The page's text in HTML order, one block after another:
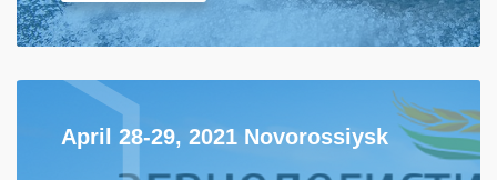
April 28-29, 2021 Novorossiysk